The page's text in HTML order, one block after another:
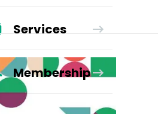
Services
Membership